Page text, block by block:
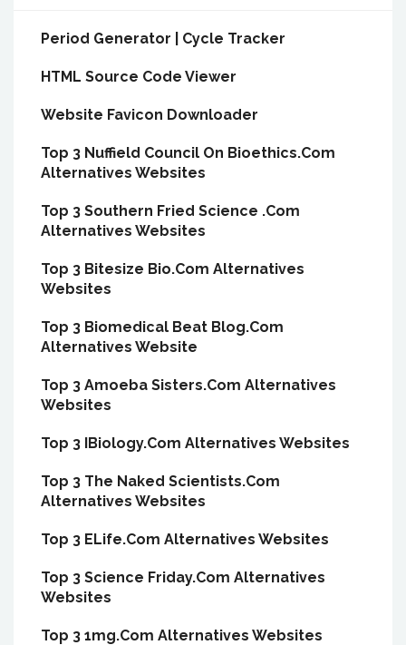
Period Generator | Cycle Tracker
HTML Source Code Viewer
Website Favicon Downloader
Top 3 Nuffield Council On Bioethics.Com
Alternatives Websites
Top 3 Southern Fried Science .Com
Alternatives Websites
Top 3 Bitesize Bio.Com Alternatives
Websites
Top 3 Biomedical Beat Blog.Com
Alternatives Website
Top 3 Amoeba Sisters.Com Alternatives
Websites
Top 3 IBiology.Com Alternatives Websites
Top 3 The Naked Scientists.Com
Alternatives Websites
Top 3 ELife.Com Alternatives Websites
Top 3 Science Friday.Com Alternatives
Websites
Top 3 1mg.Com Alternatives Websites